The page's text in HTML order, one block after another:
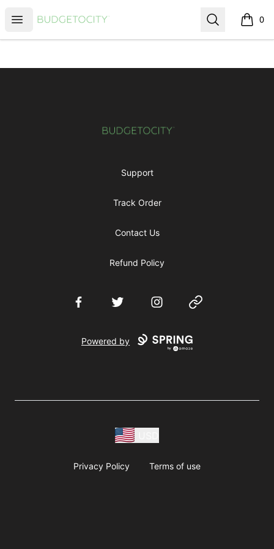
Open menu
Budgetocity Search 0
items
Budgetocity
Support
Track Order
Contact Us
Refund Policy
FacebookTwitter InstagramWebsite
Powered by
Privacy Policy Terms of use